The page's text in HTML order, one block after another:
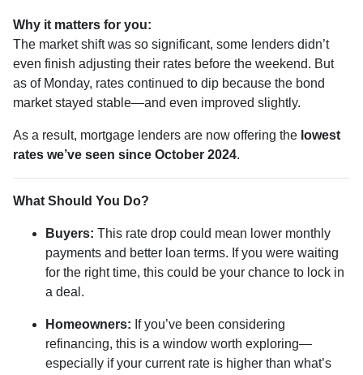
Why it matters for you:
The market shift was so significant, some lenders didn’t
even finish adjusting their rates before the weekend. But
as of Monday, rates continued to dip because the bond
market stayed stable—and even improved slightly.
As a result, mortgage lenders are now offering the lowest
rates we’ve seen since October 2024.
What Should You Do?
Buyers: This rate drop could mean lower monthly
payments and better loan terms. If you were waiting
for the right time, this could be your chance to lock in
a deal.
Homeowners: If you’ve been considering
refinancing, this is a window worth exploring—
especially if your current rate is higher than what’s